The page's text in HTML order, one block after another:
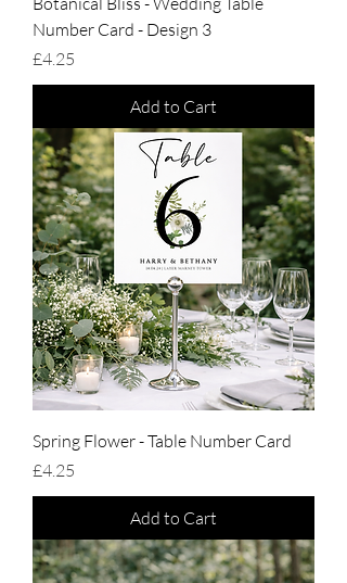
Number Card - Design 3
Price
£4.25
Add to Cart
Spring Flower - Table Number Card
Price
£4.25
Add to Cart